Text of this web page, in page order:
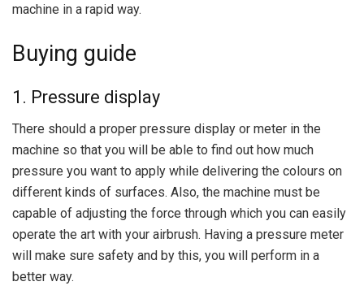
machine in a rapid way.
Buying guide
1. Pressure display
There should a proper pressure display or meter in the
machine so that you will be able to find out how much
pressure you want to apply while delivering the colours on
different kinds of surfaces. Also, the machine must be
capable of adjusting the force through which you can easily
operate the art with your airbrush. Having a pressure meter
will make sure safety and by this, you will perform in a
better way.